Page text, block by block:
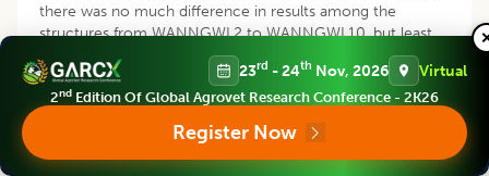
there was no much difference in results among the
structures from WANNGWL2 to WANNGWL10, but least
RMSE recorded was selected as best. More over the
performance was increasing gradually, there was no
fluctuation. Hence model with WANN structure 3-10-1
was selected as the best WANN model.
23rd - 24th Nov, 2026 Virtual
2nd Edition Of Global Agrovet Research Conference - 2K26
Register Now